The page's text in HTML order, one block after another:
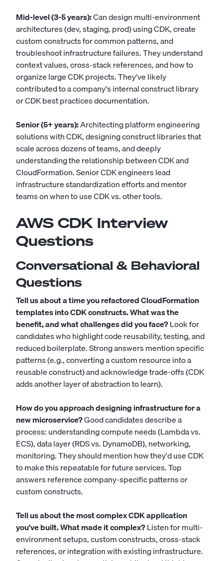
Mid-level (3-5 years):Can design multi-environment
architectures (dev, staging, prod) using CDK, create
custom constructs for common patterns, and
troubleshoot infrastructure failures. They understand
context values, cross-stack references, and how to
organize large CDK projects. They've likely
contributed to a company's internal construct library
or CDK best practices documentation.
Senior (5+ years):Architecting platform engineering
solutions with CDK, designing construct libraries that
scale across dozens of teams, and deeply
understanding the relationship between CDK and
CloudFormation. Senior CDK engineers lead
infrastructure standardization efforts and mentor
teams on when to use CDK vs. other tools.
AWS CDK Interview
Questions
Conversational & Behavioral
Questions
Tell us about a time you refactored CloudFormation
templates into CDK constructs. What was the
benefit, and what challenges did you face?Look for
candidates who highlight code reusability, testing, and
reduced boilerplate. Strong answers mention specific
patterns (e.g., converting a custom resource into a
reusable construct) and acknowledge trade-offs (CDK
adds another layer of abstraction to learn).
How do you approach designing infrastructure for a
new microservice?Good candidates describe a
process: understanding compute needs (Lambda vs.
ECS), data layer (RDS vs. DynamoDB), networking,
monitoring. They should mention how they'd use CDK
to make this repeatable for future services. Top
answers reference company-specific patterns or
custom constructs.
Tell us about the most complex CDK application
you've built. What made it complex?Listen for multi-
environment setups, custom constructs, cross-stack
references, or integration with existing infrastructure.